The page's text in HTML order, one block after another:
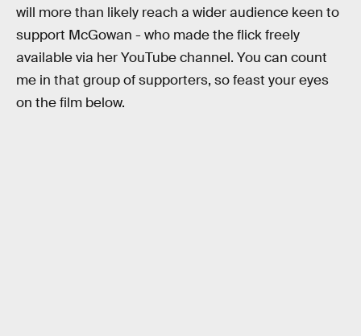
will more than likely reach a wider audience keen to
support McGowan - who made the flick freely
available via her YouTube channel. You can count
me in that group of supporters, so feast your eyes
on the film below.